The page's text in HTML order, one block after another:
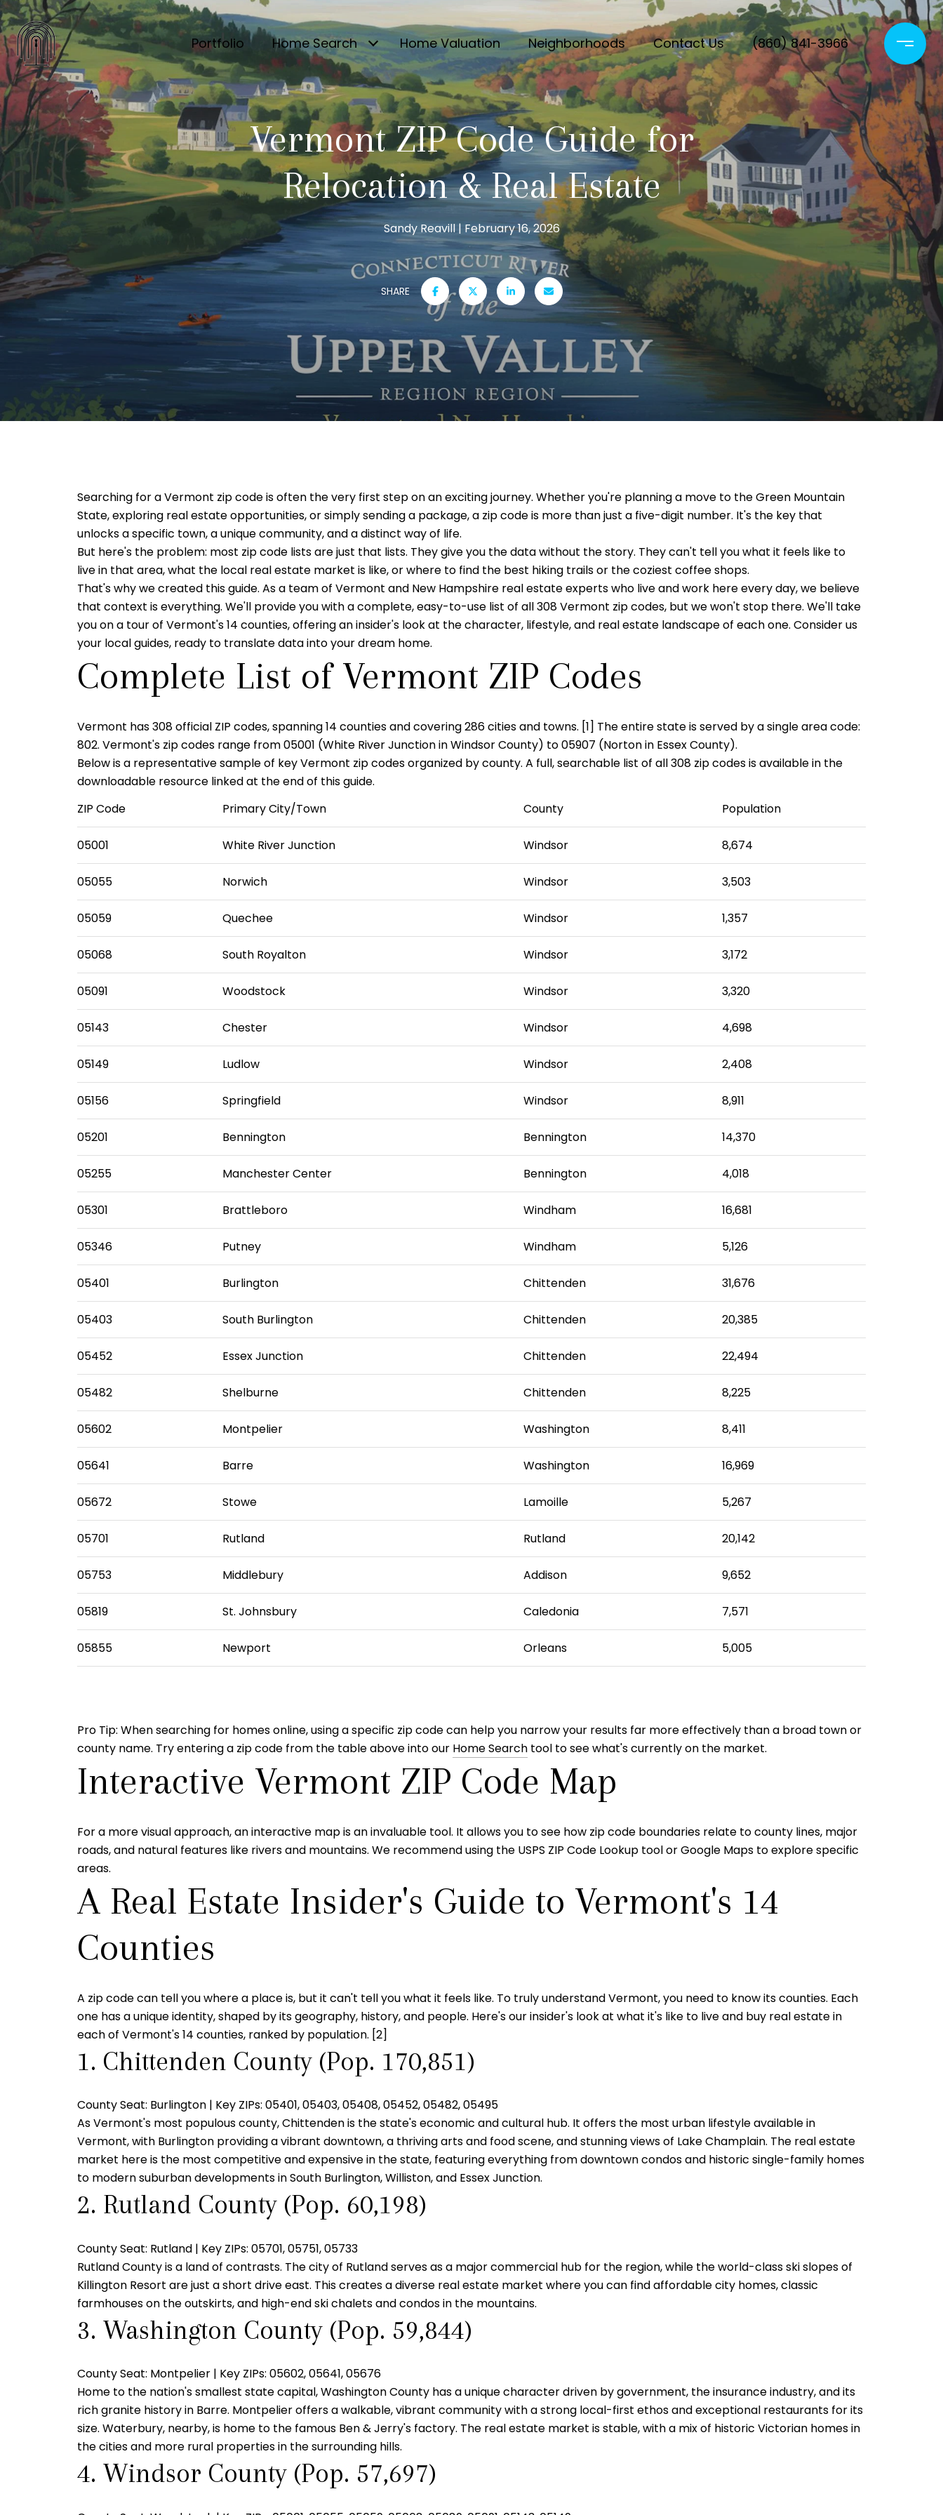
Portfolio Home Search Home Valuation Neighborhoods Contact Us (860) 841-3966
Vermont ZIP Code Guide for
Relocation & Real Estate
Sandy Reavill February 16, 2026
SHARE
Searching for aVermont zip codeis often the very first step on an exciting journey. Whether you're planning a move to the Green Mountain
State, exploring real estate opportunities, or simply sending a package, a zip code is more than just a five-digit number. It's the key that
unlocks a specific town, a unique community, and a distinct way of life.
But here's the problem: most zip code lists are just that lists. They give you the data without the story. They can't tell you what it feels like to
live in that area, what the local real estate market is like, or where to find the best hiking trails or the coziest coffee shops.
That's why we created this guide. As a team of Vermont and New Hampshire real estate experts who live and work here every day, we believe
that context is everything. We'll provide you with a complete, easy-to-use list of all 308 Vermont zip codes, but we won't stop there. We'll take
you on a tour of Vermont's 14 counties, offering an insider's look at the character, lifestyle, and real estate landscape of each one. Consider us
your local guides, ready to translate data into your dream home.
Complete List of Vermont ZIP Codes
Vermont has308 official ZIP codes, spanning 14 counties and covering 286 cities and towns. [1] The entire state is served by a single area code:
802. Vermont's zip codes range from05001 (White River Junction in Windsor County) to05907 (Norton in Essex County).
Below is a representative sample of key Vermont zip codes organized by county. A full, searchable list of all 308 zip codes is available in the
downloadable resource linked at the end of this guide.
ZIP Code
Primary City/Town County Population
05001 White River Junction Windsor 8,674
05055 Norwich Windsor 3,503
05059 Quechee Windsor 1,357
05068 South Royalton Windsor 3,172
05091 Woodstock Windsor 3,320
05143 Chester Windsor 4,698
05149 Ludlow Windsor 2,408
05156 Springfield Windsor 8,911
05201 Bennington Bennington 14,370
05255 Manchester Center Bennington 4,018
05301 Brattleboro Windham 16,681
05346 Putney Windham 5,126
05401 Burlington Chittenden 31,676
05403 South Burlington Chittenden 20,385
05452 Essex Junction Chittenden 22,494
05482 Shelburne Chittenden 8,225
05602 Montpelier Washington 8,411
05641 Barre Washington 16,969
05672 Stowe Lamoille 5,267
05701 Rutland Rutland 20,142
05753 Middlebury Addison 9,652
05819 St. Johnsbury Caledonia 7,571
05855 Newport Orleans 5,005
Pro Tip: When searching for homes online, using a specific zip code can help you narrow your results far more effectively than a broad town or
county name. Try entering a zip code from the table above into our Home Search tool to see what's currently on the market.
Interactive Vermont ZIP Code Map
For a more visual approach, an interactive map is an invaluable tool. It allows you to see how zip code boundaries relate to county lines, major
roads, and natural features like rivers and mountains. We recommend using the USPS ZIP Code Lookup tool or Google Maps to explore specific
areas.
A Real Estate Insider's Guide to Vermont's 14
Counties
A zip code can tell you where a place is, but it can't tell you what it feels like. To truly understand Vermont, you need to know its counties. Each
one has a unique identity, shaped by its geography, history, and people. Here's our insider's look at what it's like to live and buy real estate in
each of Vermont's 14 counties, ranked by population. [2]
1. Chittenden County (Pop. 170,851)
County Seat: Burlington | Key ZIPs: 05401, 05403, 05408, 05452, 05482, 05495
As Vermont's most populous county, Chittenden is the state's economic and cultural hub. It offers the most urban lifestyle available in
Vermont, with Burlington providing a vibrant downtown, a thriving arts and food scene, and stunning views of Lake Champlain. The real estate
market here is the most competitive and expensive in the state, featuring everything from downtown condos and historic single-family homes
to modern suburban developments in South Burlington, Williston, and Essex Junction.
2. Rutland County (Pop. 60,198)
County Seat: Rutland | Key ZIPs: 05701, 05751, 05733
Rutland County is a land of contrasts. The city of Rutland serves as a major commercial hub for the region, while the world-class ski slopes of
Killington Resort are just a short drive east. This creates a diverse real estate market where you can find affordable city homes, classic
farmhouses on the outskirts, and high-end ski chalets and condos in the mountains.
3. Washington County (Pop. 59,844)
County Seat: Montpelier | Key ZIPs: 05602, 05641, 05676
Home to the nation's smallest state capital, Washington County has a unique character driven by government, the insurance industry, and its
rich granite history in Barre. Montpelier offers a walkable, vibrant community with a strong local-first ethos and exceptional restaurants for its
size. Waterbury, nearby, is home to the famous Ben & Jerry's factory. The real estate market is stable, with a mix of historic Victorian homes in
the cities and more rural properties in the surrounding hills.
4. Windsor County (Pop. 57,697)